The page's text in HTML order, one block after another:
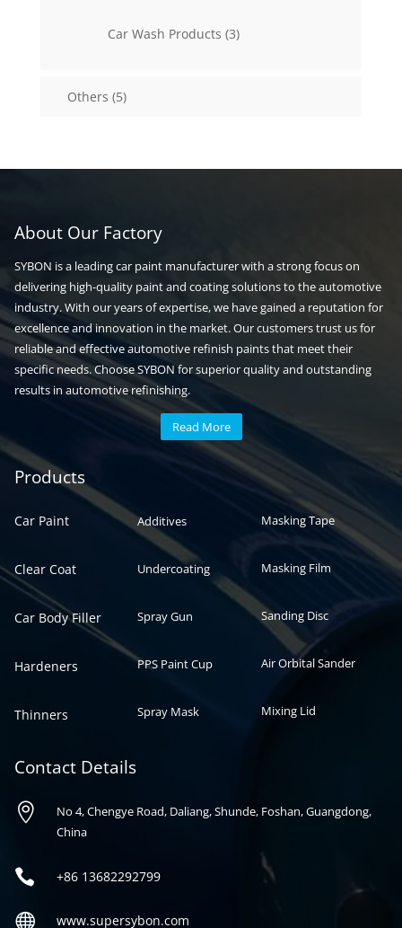
Car Wash Products 33
Others 55
About Our Factory
SYBON is a leading car paint manufacturer with a strong focus on
delivering high-quality paint and coating solutions to the automotive
industry. With our years of expertise, we have gained a reputation for
excellence and innovation in the market. Our customers trust us for
reliable and effective automotive refinish paints that meet their
specific needs. Choose SYBON for superior quality and outstanding
results in automotive refinishing.
Read More
Products
Car Paint
Clear Coat
Car Body Filler
Hardeners
Thinners
Automotive paint
Additives
Undercoating
Spray Gun
PPS Paint Cup
Spray Mask
Auto paint
Masking Tape
Masking Film
Sanding Disc
Air Orbital Sander
Mixing Lid
Contact Details

No 4, Chengye Road, Daliang, Shunde, Foshan, Guangdong,
China
 +86 13682292799
 www.supersybon.com